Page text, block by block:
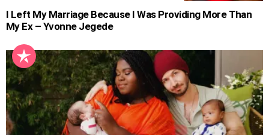
I Left My Marriage Because I Was Providing More Than
My Ex – Yvonne Jegede